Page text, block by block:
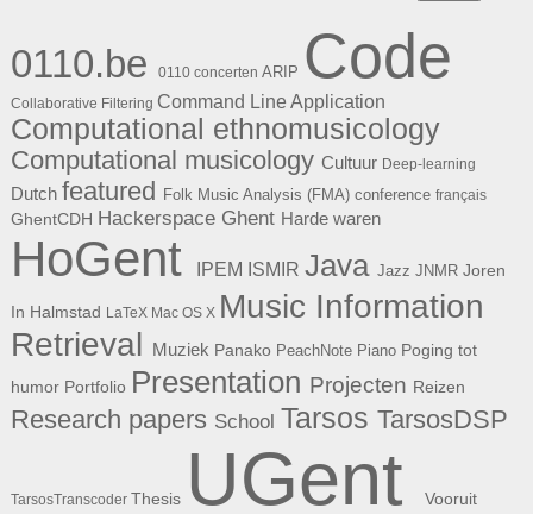
0110.be 0110 concerten ARIP Code
Collaborative Filtering Command Line Application
Computational ethnomusicology
Computational musicology Cultuur Deep-learning
Dutch featured Folk Music Analysis (FMA) conference français
GhentCDH Hackerspace Ghent Harde waren
HoGent IPEM ISMIR Java Jazz JNMR Joren
In Halmstad LaTeX Mac OS X Music Information
Retrieval Muziek Panako PeachNote Piano Poging tot
humor Portfolio Presentation Projecten Reizen
Research papers School Tarsos TarsosDSP
TarsosTranscoder Thesis UGent Vooruit